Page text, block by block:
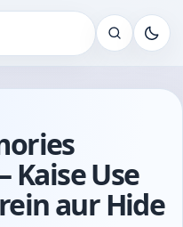
Kaise Use
aur Hide